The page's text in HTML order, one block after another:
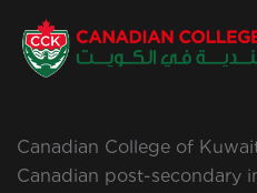
Canadian College of
Canadian post-secondary